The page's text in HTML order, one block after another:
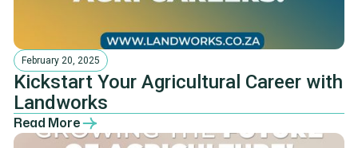
February 20, 2025
Kickstart Your Agricultural Career with
Landworks
Read More